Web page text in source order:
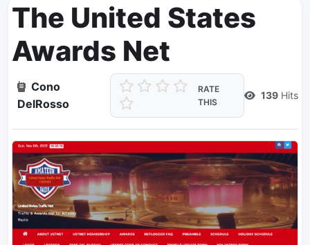
The United States
Awards Net
Cono
DelRosso
RATE
THIS
139 Hits